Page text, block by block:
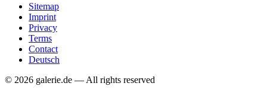
Sitemap
Imprint
Privacy
Terms
Contact
Deutsch
© 2026 galerie.de — All rights reserved